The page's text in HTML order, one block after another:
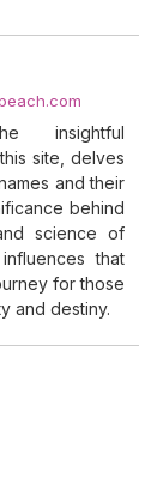
insightful
site, delves
and their
behind
science of
that
for those
and destiny.